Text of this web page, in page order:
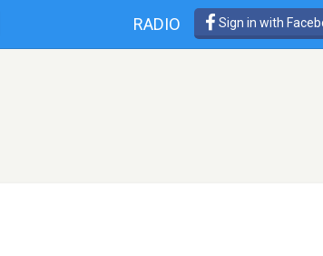
RADIO Sign in with